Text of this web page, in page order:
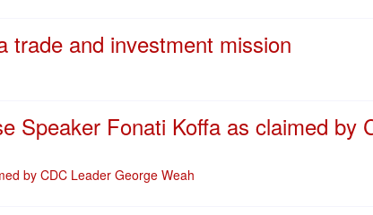
trade and investment mission
Speaker Fonati Koffa as claimed by
by CDC Leader George Weah